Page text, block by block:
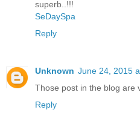
superb..!!!
SeDaySpa
Reply
Unknown June 24, 2015
Those post in the blog are
Reply